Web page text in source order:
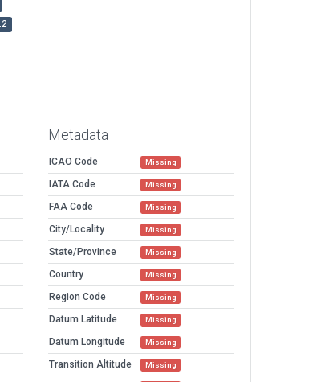
Metadata
ICAO Code Missing
IATA Code Missing
FAA Code Missing
City/Locality Missing
State/Province Missing
Country Missing
Region Code Missing
Datum Latitude Missing
Datum Longitude Missing
Transition Altitude Missing